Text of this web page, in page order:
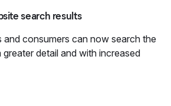
search results
and consumers can now search the
detail and with increased